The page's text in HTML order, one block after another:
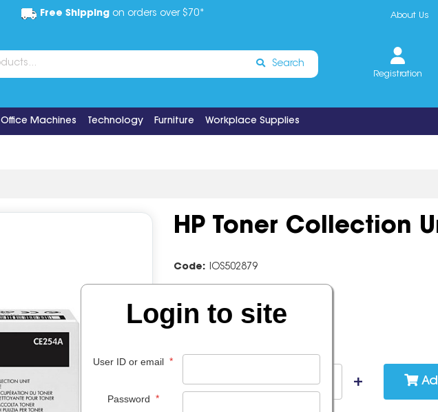
Free Shippingon orders over $70* About Us
Search
Registration
Office Machines Technology Furniture Workplace Supplies
HP Toner Collection
Code: IOS502879
$ 41.78
Login to site
User ID or email *
Password *